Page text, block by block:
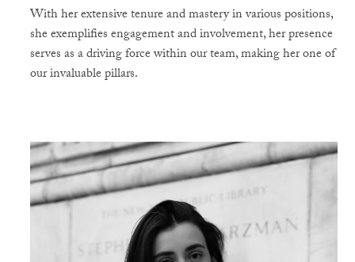
With her extensive tenure and mastery in various positions,
she exemplifies engagement and involvement, her presence
serves as a driving force within our team, making her one of
our invaluable pillars.